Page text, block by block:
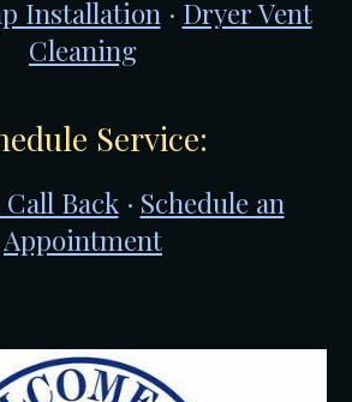
Installation · Dryer Vent
Cleaning
Service:
Back· Schedule an
Appointment